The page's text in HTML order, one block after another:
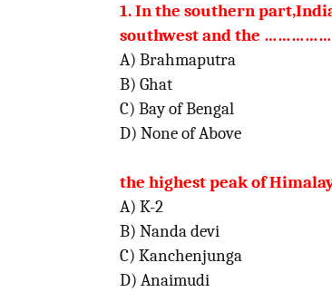
1. In the southern
southwest andthe
A) Brahmaputra
B) Ghat
C) Bay of Bengal
D)
the highest peak of
A) K-2
B)
C) Kanchenjunga
D)